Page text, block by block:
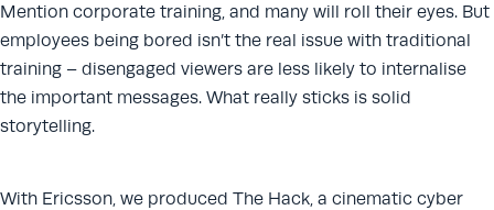
Mention corporate training, and many will roll their eyes. But
employees being bored isn’t the real issue with traditional
training – disengaged viewers are less likely to internalise
the important messages. What really sticks is solid
storytelling.
With Ericsson, we produced The Hack, a cinematic cyber